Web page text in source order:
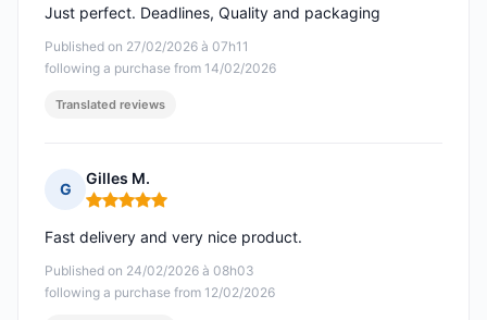
Published on 27/02/2026 à 07h11
following a purchase from 14/02/2026
Just perfect. Deadlines, Quality and packaging
Translated reviews
G
Gilles M.
Rating: 5 out of 5
Published on 24/02/2026 à 08h03
following a purchase from 12/02/2026
Fast delivery and very nice product.